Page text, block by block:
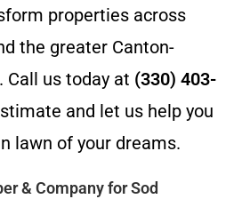
properties across
the greater Canton-
Call us today at (330) 403-
and let us help you
lawn of your dreams.
& Company for Sod